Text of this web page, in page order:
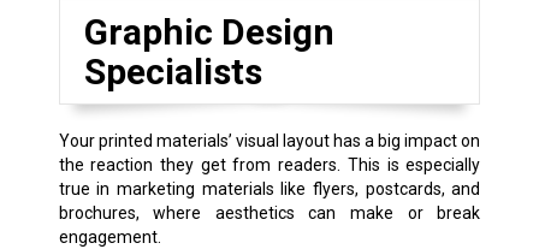
Graphic Design
Specialists
Your printed materials’ visual layout has a big impact on
the reaction they get from readers. This is especially
true in marketing materials like flyers, postcards, and
brochures, where aesthetics can make or break
engagement.